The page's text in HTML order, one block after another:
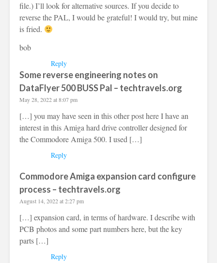
file.) I’ll look for alternative sources. If you decide to
reverse the PAL, I would be grateful! I would try, but mine
is fried.
bob
Reply
Some reverse engineering notes on
DataFlyer 500 BUSS Pal – techtravels.org
May 28, 2022 at 8:07 pm
[…] you may have seen in this other post here I have an
interest in this Amiga hard drive controller designed for
the Commodore Amiga 500. I used […]
Reply
Commodore Amiga expansion card configure
process – techtravels.org
August 14, 2022 at 2:27 pm
[…] expansion card, in terms of hardware. I describe with
PCB photos and some part numbers here, but the key
parts […]
Reply